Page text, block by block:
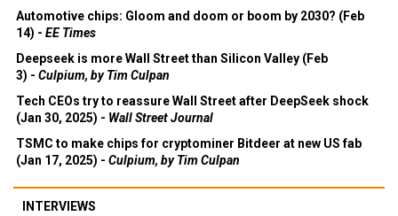
Automotive chips: Gloom and doom or boom by 2030? (Feb
14) - EE Times
Deepseek is more Wall Street than Silicon Valley (Feb
3) - Culpium, by Tim Culpan
Tech CEOs try to reassure Wall Street after DeepSeek shock
(Jan 30, 2025) - Wall Street Journal
TSMC to make chips for cryptominer Bitdeer at new US fab
(Jan 17, 2025) - Culpium, by Tim Culpan
INTERVIEWS